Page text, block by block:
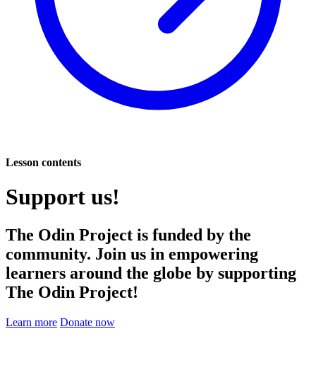
Lesson contents
Support us!
The Odin Project is funded by the
community. Join us in empowering
learners around the globe by supporting
The Odin Project!
Learn more Donate now